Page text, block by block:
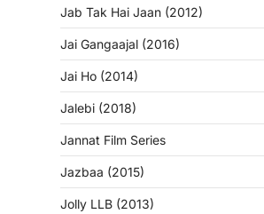
Jab Tak Hai Jaan (2012)
Jai Gangaajal (2016)
Jai Ho (2014)
Jalebi (2018)
Jannat Film Series
Jazbaa (2015)
Jolly LLB (2013)